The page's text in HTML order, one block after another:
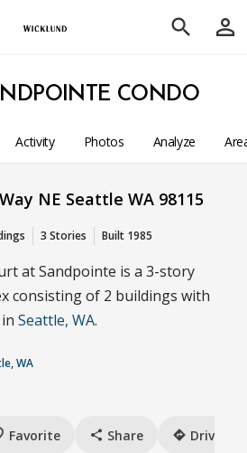
search person_outline
CONDO
Activity Photos Analyze
NE Seattle WA 98115
3 Stories Built 1985
at Sandpointe is a 3-story
consisting of 2 buildings with
Seattle, WA.
WA
Favorite share Share directions Drive